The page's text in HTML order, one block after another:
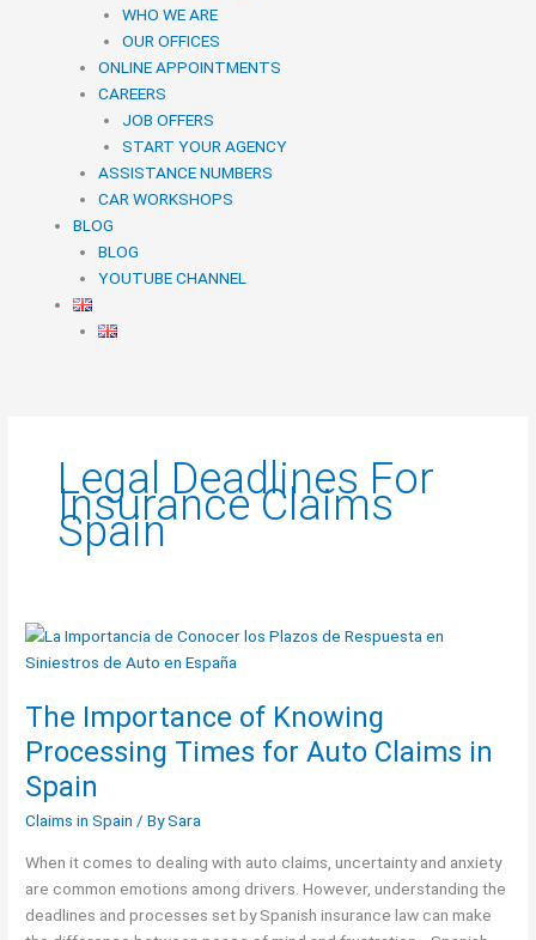
WHO WE ARE
OUR OFFICES
ONLINE APPOINTMENTS
CAREERS
JOB OFFERS
START YOUR AGENCY
ASSISTANCE NUMBERS
CAR WORKSHOPS
BLOG
BLOG
YOUTUBE CHANNEL
Legal Deadlines For
Insurance Claims
Spain
The Importance of Knowing
Processing Times for Auto Claims in
Spain
Claims in Spain / BySara
When it comes to dealing with auto claims, uncertainty and anxiety
are common emotions among drivers. However, understanding the
deadlines and processes set by Spanish insurance law can make
The
Importance
Knowing
Processing
Times
for
Auto
in
Spain